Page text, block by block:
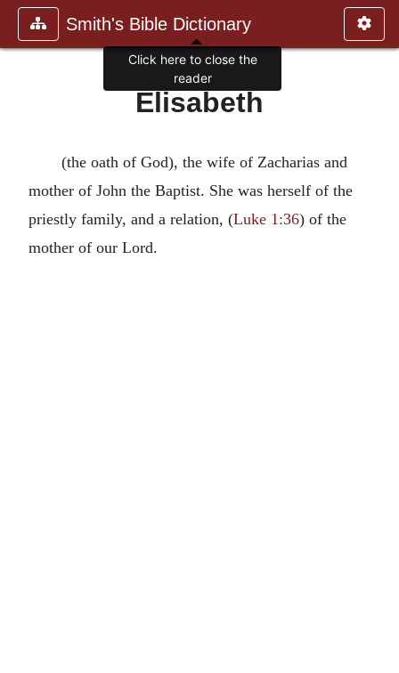
Smith's Bible Dictionary
Elisabeth
(the oath of God), the wife of Zacharias and
mother of John the Baptist. She was herself of the
priestly family, and a relation, (Luke 1:36) of the
mother of our Lord.
Click here to close the
reader